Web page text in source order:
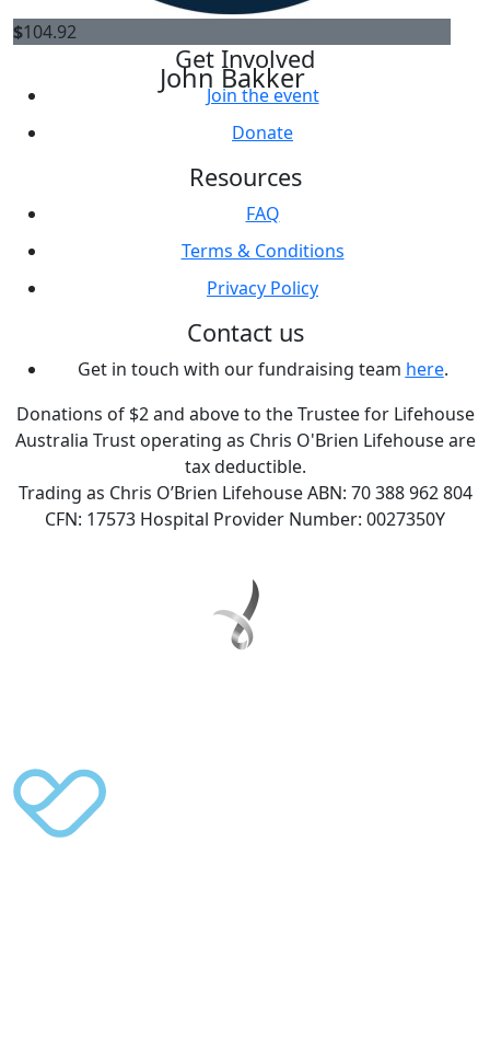
$104.92
John Bakker
Ambassadors
Get Involved
Join the event
Donate
Resources
FAQ
Terms & Conditions
Privacy Policy
Contact us
Get in touch with our fundraising team here.
Donations of $2 and above to the Trustee for Lifehouse
Australia Trust operating as Chris O'Brien Lifehouse are
tax deductible.
Trading as Chris O’Brien Lifehouse ABN: 70 388 962 804
CFN: 17573 Hospital Provider Number: 0027350Y